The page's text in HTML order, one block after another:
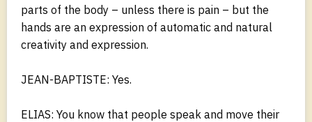
parts of the body – unless there is pain – but the
hands are an expression of automatic and natural
creativity and expression.
JEAN-BAPTISTE: Yes.
ELIAS: You know that people speak and move their